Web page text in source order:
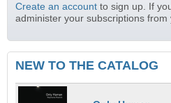
Create an account to sign up. If
administer your subscriptions from
NEW TO THE CATALOG